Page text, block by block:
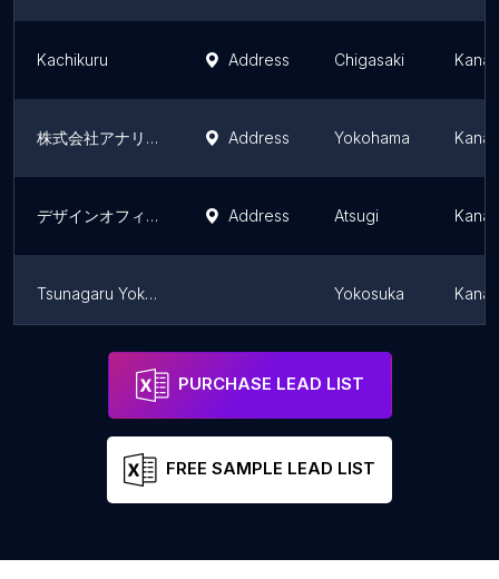
Kachikuru Address Chigasaki
株式会社アナリスタ Address Yokohama
デザインオフィスTiramisu Address Atsugi
Tsunagaru Yokosuka Yokosuka
PURCHASE LEAD LIST
FREE SAMPLE LEAD LIST